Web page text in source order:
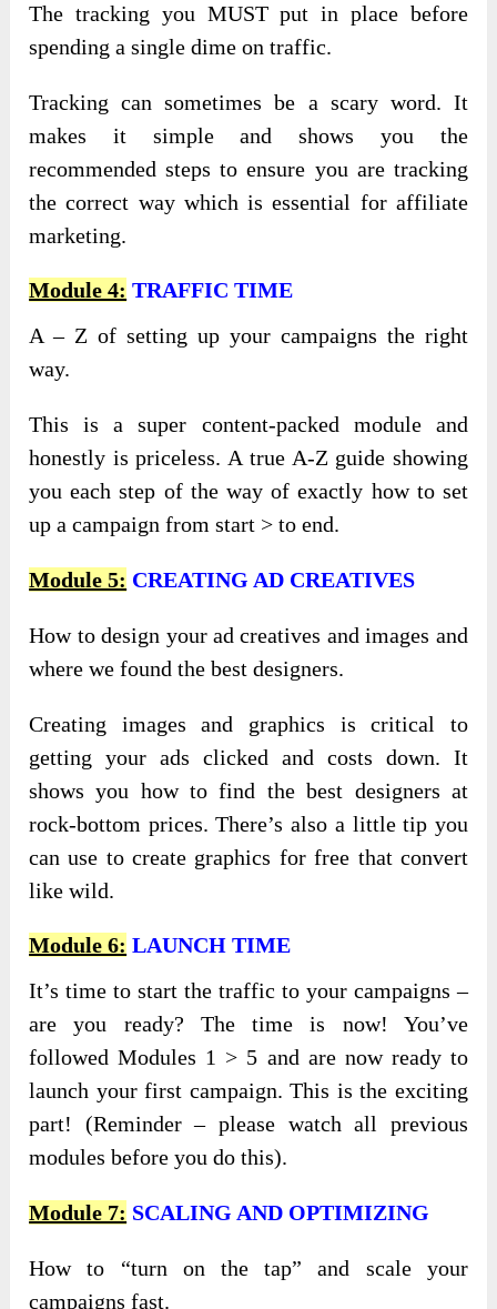
The tracking you MUST put in place before
spending a single dime on traffic.
Tracking can sometimes be a scary word. It
makes it simple and shows you the
recommended steps to ensure you are tracking
the correct way which is essential for affiliate
marketing.
Module 4: TRAFFIC TIME
A – Z of setting up your campaigns the right
way.
This is a super content-packed module and
honestly is priceless. A true A-Z guide showing
you each step of the way of exactly how to set
up a campaign from start > to end.
Module 5: CREATING AD CREATIVES
How to design your ad creatives and images and
where we found the best designers.
Creating images and graphics is critical to
getting your ads clicked and costs down. It
shows you how to find the best designers at
rock-bottom prices. There’s also a little tip you
can use to create graphics for free that convert
like wild.
Module 6: LAUNCH TIME
It’s time to start the traffic to your campaigns –
are you ready? The time is now! You’ve
followed Modules 1 > 5 and are now ready to
launch your first campaign. This is the exciting
part! (Reminder – please watch all previous
modules before you do this).
Module 7: SCALING AND OPTIMIZING
How to “turn on the tap” and scale your
campaigns fast.